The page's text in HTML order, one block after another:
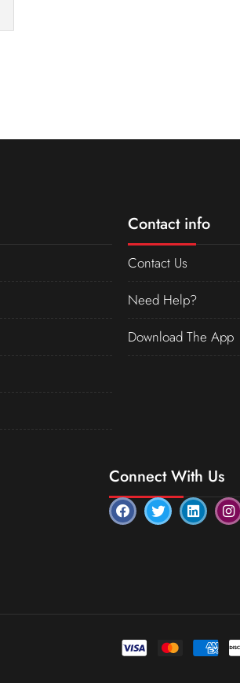
Contact info
Contact Us
Need Help?
Download The App
Connect With Us